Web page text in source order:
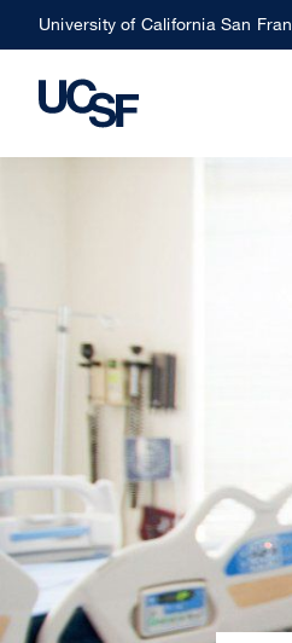
Skip
to
main
University of California San